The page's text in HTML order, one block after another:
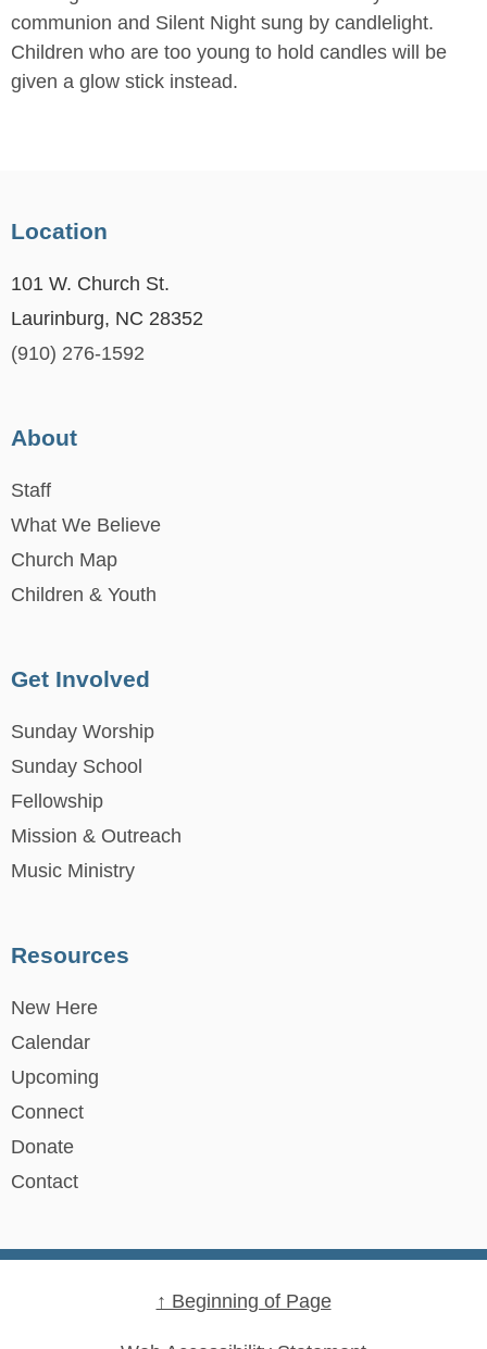
communion and Silent Night sung by candlelight.
Children who are too young to hold candles will be
given a glow stick instead.
Location
101 W. Church St.
Laurinburg, NC 28352
(910) 276-1592
About
Staff
What We Believe
Church Map
Children & Youth
Get Involved
Sunday Worship
Sunday School
Fellowship
Mission & Outreach
Music Ministry
Resources
New Here
Calendar
Upcoming
Connect
Donate
Contact
↑ Beginning of Page